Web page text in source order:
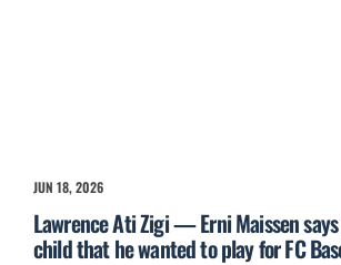
JUN 18, 2026
Lawrence Ati Zigi — Erni Maissen
child that he wanted to play for FC